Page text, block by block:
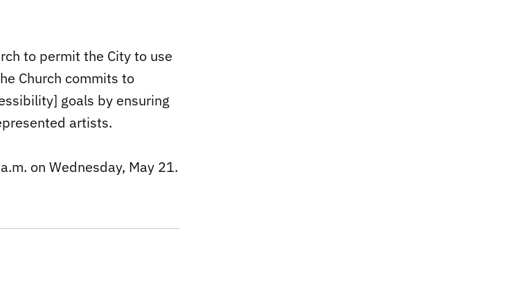
to permit the City to use
Church commits to
goals by ensuring
artists.
on Wednesday, May 21.